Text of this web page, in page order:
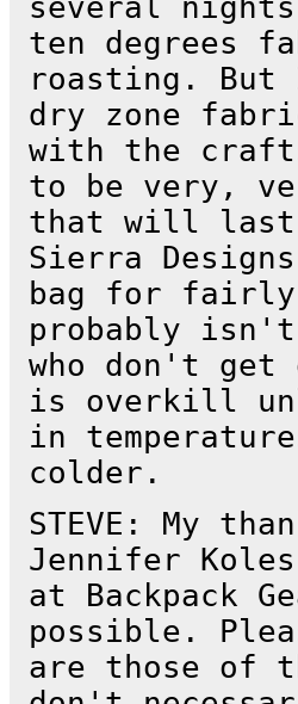
several
ten degrees
roasting. But
dry zone
with the
to be very,
that will last
Sierra
bag for fairly
probably
who don't get
is overkill
in
colder.
STEVE: My
Jennifer
at Backpack
possible.
are those of